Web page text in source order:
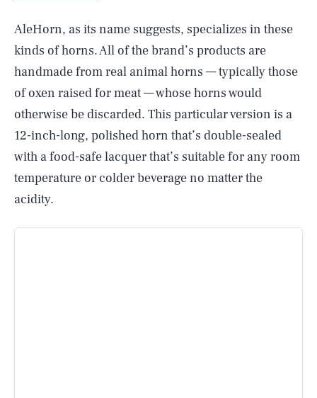
AleHorn, as its name suggests, specializes in these
kinds of horns. All of the brand’s products are
handmade from real animal horns — typically those
of oxen raised for meat — whose horns would
otherwise be discarded. This particular version is a
12-inch-long, polished horn that’s double-sealed
with a food-safe lacquer that’s suitable for any room
temperature or colder beverage no matter the
acidity.